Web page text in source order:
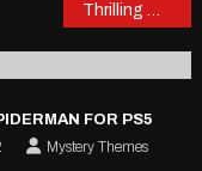
Thrilling Games Of The Year
FOR PS5
Mystery Themes